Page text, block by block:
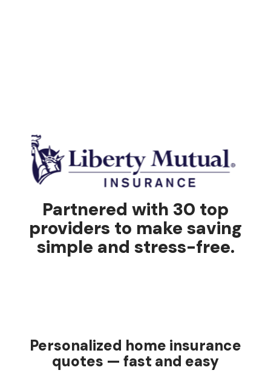
Partnered with 30 top
providers to make saving
simple and stress-free.
Personalized home insurance
quotes — fast and easy